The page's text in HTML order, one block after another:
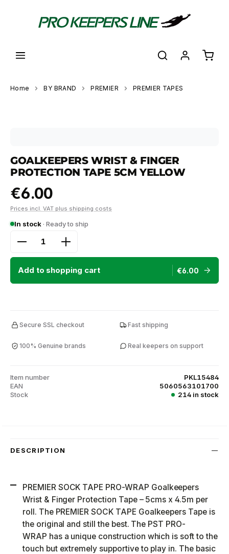
Home BY BRAND PREMIER PREMIER TAPES
GOALKEEPERS WRIST & FINGER
PROTECTION TAPE 5CM YELLOW
€6.00
Prices incl. VAT plus shipping costs
In stock · Ready to ship
Product Quantity: Enter the desired amount or
Add to shopping cart €6.00
Secure SSL checkout Fast shipping
100% Genuine brands Real keepers on support
Item number
PKL15484
EAN
5060563101700
Stock
214 in stock
DESCRIPTION
PREMIER SOCK TAPE PRO-WRAP Goalkeepers
Wrist & Finger Protection Tape – 5cms x 4.5m per
roll. The PREMIER SOCK TAPE Goalkeepers Tape is
the original and still the best. The PST PRO-
WRAP has a unique construction which is soft to the
touch but extremely supportive to play in. The basic